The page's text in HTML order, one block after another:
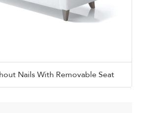
Nails With Removable Seat